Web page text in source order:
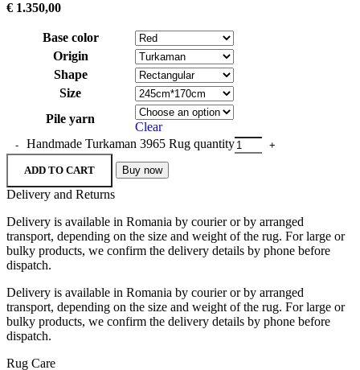
€ 1.350,00
Base color
Origin
Shape
Size
Pile yarn
Clear
Handmade Turkaman 3965 Rug quantity
ADD TO CART Buy now
Delivery and Returns
Delivery is available in Romania by courier or by arranged
transport, depending on the size and weight of the rug. For large or
bulky products, we confirm the delivery details by phone before
dispatch.
Delivery is available in Romania by courier or by arranged
transport, depending on the size and weight of the rug. For large or
bulky products, we confirm the delivery details by phone before
dispatch.
Rug Care